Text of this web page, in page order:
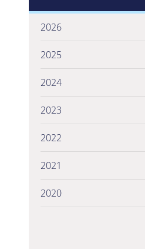
2026
2025
2024
2023
2022
2021
2020